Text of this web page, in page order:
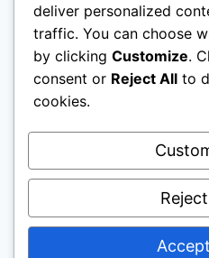
open. Affiliate links cost
save you money while
family. We do not allow
As an Amazon
qualifying purchases.
© 2026 All Horse Stuff
deliver personalized
traffic. You can choose
by clicking Customize.
consent or Reject All to
cookies.